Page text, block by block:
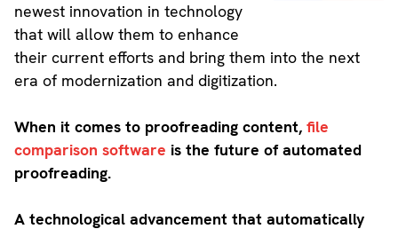
newest innovation in technology
that will allow them to enhance
their current efforts and bring them into the next
era of modernization and digitization.
When it comes to proofreading content, file
comparison software is the future of automated
proofreading.
A technological advancement that automatically